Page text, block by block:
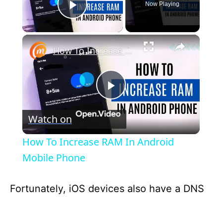
Play Video
Now Playing
×
P
l
y
How To Increase RAM In Android Mobile Phone
Watch on
How To Increase RAM In Android
Mobile Phone
Fortunately, iOS devices also have a DNS